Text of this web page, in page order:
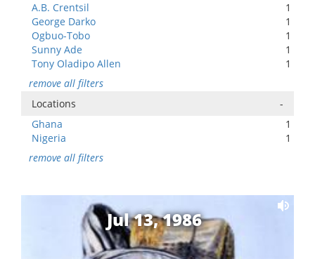
A.B. Crentsil
1
George Darko
1
Ogbuo-Tobo
1
Sunny Ade
1
Tony Oladipo Allen
1
remove all filters
Locations
-
Ghana
1
Nigeria
1
remove all filters
Jul 13, 1986